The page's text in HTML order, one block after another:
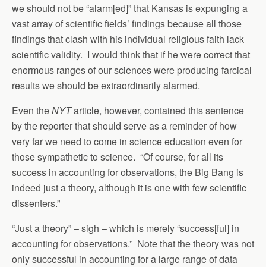
we should not be “alarm[ed]” that Kansas is expunging a
vast array of scientific fields’ findings because all those
findings that clash with his individual religious faith lack
scientific validity. I would think that if he were correct that
enormous ranges of our sciences were producing farcical
results we should be extraordinarily alarmed.
Even theNYTarticle, however, contained this sentence
by the reporter that should serve as a reminder of how
very far we need to come in science education even for
those sympathetic to science. “Of course, for all its
success in accounting for observations, the Big Bang is
indeed just a theory, although it is one with few scientific
dissenters.”
“Just a theory” – sigh – which is merely “success[ful] in
accounting for observations.” Note that the theory was not
only successful in accounting for a large range of data